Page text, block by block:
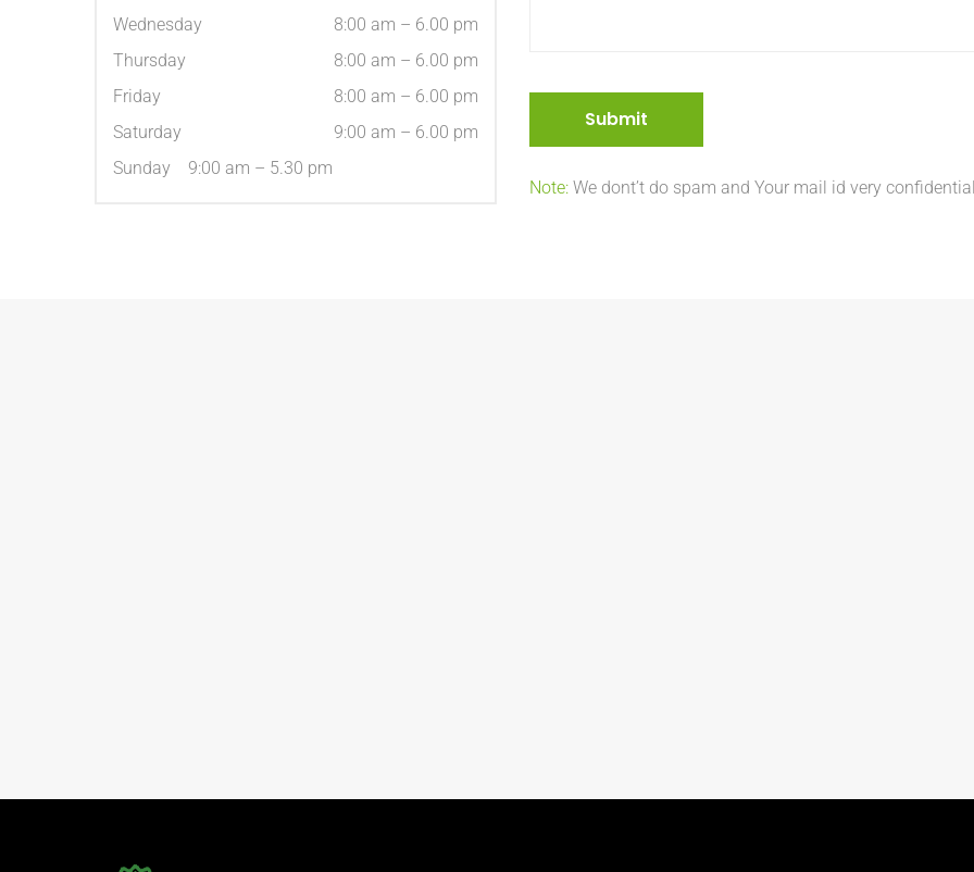
Wednesday
8:00 am – 6.00 pm
Thursday
8:00 am – 6.00 pm
Friday
8:00 am – 6.00 pm
Saturday
9:00 am – 6.00 pm
Sunday 9:00 am – 5.30 pm
Note: We dont’t do spam and Your mail id very